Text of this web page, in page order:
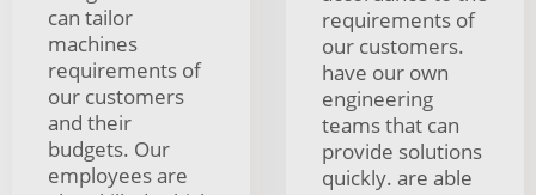
can tailor
machines
requirements of
our customers
and their
budgets. Our
employees are
requirements of
our customers.
have our own
engineering
teams that can
provide solutions
quickly. are able